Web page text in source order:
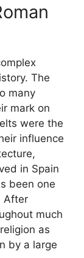
The
many
mark on
were the
influence
in Spain
been one
After
much
as
by a large